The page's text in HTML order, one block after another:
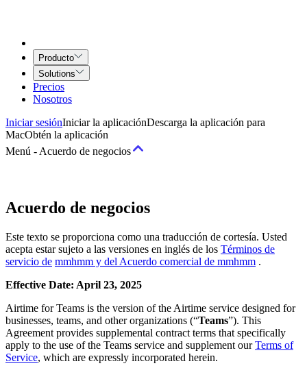
Producto
Solutions
Precios
Nosotros
Iniciar sesiónIniciar la aplicaciónDescarga la aplicación para
MacObtén la aplicación
Menú - Acuerdo de negocios
Términos
Términos del servicio Acuerdo de Airtime for Teams
Acuerdo de
Servicios creativos
Políticas
AutorPrincipios de privacidadPolítica de privacidadCommunity
GuidelinesJob Applicant Privacy Policy and Notice at Collection
Seguridad
Acuerdo de negocios
Este texto se proporciona como una traducción de cortesía. Usted
acepta estar sujeto a las versiones en inglés de los Términos de
servicio de mmhmm y del Acuerdo comercial de mmhmm .
Effective Date: April 23, 2025
Airtime for Teams is the version of the Airtime service designed for
businesses, teams, and other organizations (“Teams”). This
Agreement provides supplemental contract terms that specifically
apply to the use of the Teams service and supplement ourTerms of
Service, which are expressly incorporated herein.